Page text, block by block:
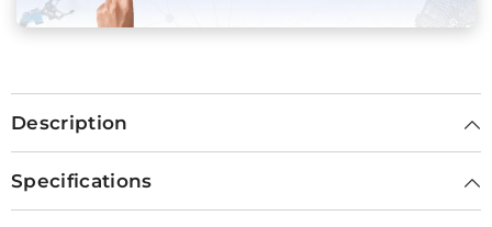
Description
Specifications